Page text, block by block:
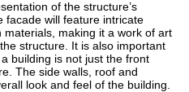
of the structure’s
facade will feature intricate
making it a work of art
structure. It is also important
building is not just the front
The side walls, roof and
look and feel of the building.